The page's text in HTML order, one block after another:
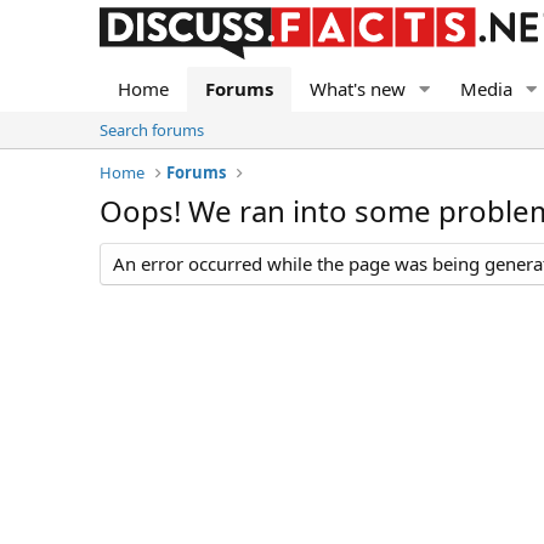
Home Forums What's new Media
Search forums
Home
Forums
Oops! We ran into some
An error occurred while the page was being